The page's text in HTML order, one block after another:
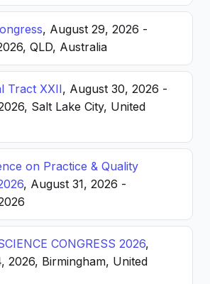
, August 29, 2026 -
QLD, Australia
Tract XXII, August 30, 2026 -
Salt Lake City, United
on Practice & Quality
, August 31, 2026 -
CONGRESS 2026,
2026, Birmingham, United